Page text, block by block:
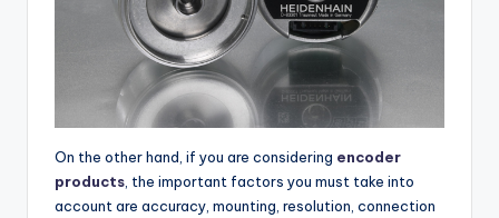
On the other hand, if you are considering encoder
products , the important factors you must take into
account are accuracy, mounting, resolution, connection